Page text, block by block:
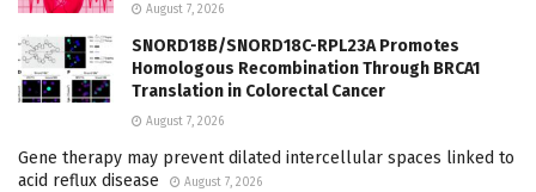
August 7, 2026
SNORD18B/SNORD18C-RPL23A Promotes
Homologous Recombination Through BRCA1
Translation in Colorectal Cancer
August 7, 2026
Gene therapy may prevent dilated intercellular spaces linked to
acid reflux disease
August 7, 2026